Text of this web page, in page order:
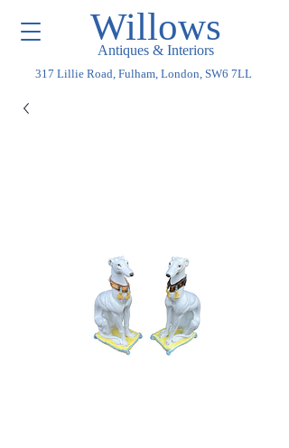
Willows
Antiques & Interiors
317 Lillie Road, Fulham, London, SW6 7LL